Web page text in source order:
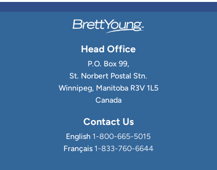
Head Office
P.O. Box 99,
St. Norbert Postal Stn.
Winnipeg, Manitoba R3V 1L5
Canada
Contact Us
English 1-800-665-5015
Français 1-833-760-6644